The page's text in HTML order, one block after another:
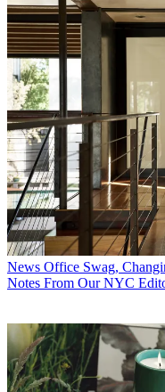
News Office Swag,
Notes From Our NYC